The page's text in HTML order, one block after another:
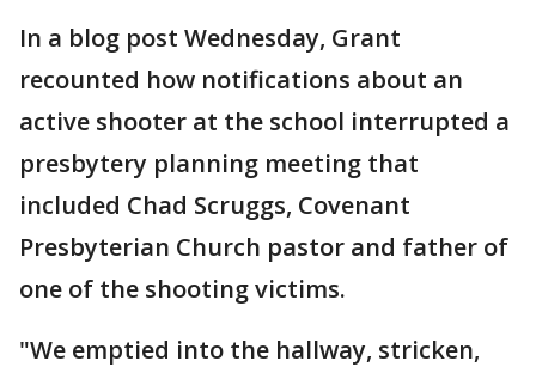
In a blog post Wednesday, Grant
recounted how notifications about an
active shooter at the school interrupted a
presbytery planning meeting that
included Chad Scruggs, Covenant
Presbyterian Church pastor and father of
one of the shooting victims.
"We emptied into the hallway, stricken,